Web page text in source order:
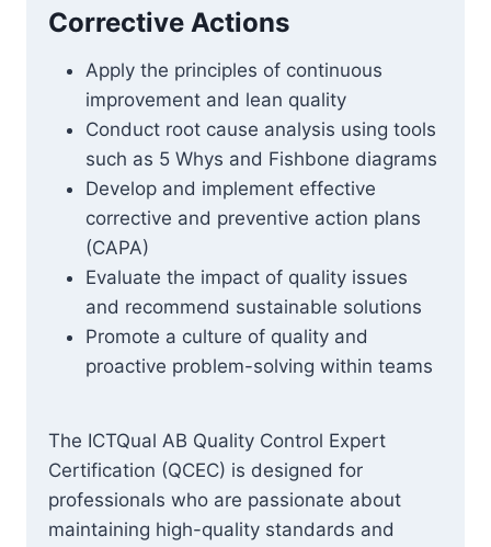
Corrective Actions
Apply the principles of continuous
improvement and lean quality
Conduct root cause analysis using tools
such as 5 Whys and Fishbone diagrams
Develop and implement effective
corrective and preventive action plans
(CAPA)
Evaluate the impact of quality issues
and recommend sustainable solutions
Promote a culture of quality and
proactive problem-solving within teams
The ICTQual AB Quality Control Expert
Certification (QCEC) is designed for
professionals who are passionate about
maintaining high-quality standards and